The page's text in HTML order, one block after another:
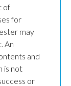
of
for
may
An
and
is not
or